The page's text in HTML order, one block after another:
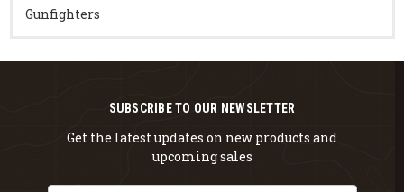
Gunfighters
SUBSCRIBE TO OUR NEWSLETTER
Get the latest updates on new products and
upcoming sales